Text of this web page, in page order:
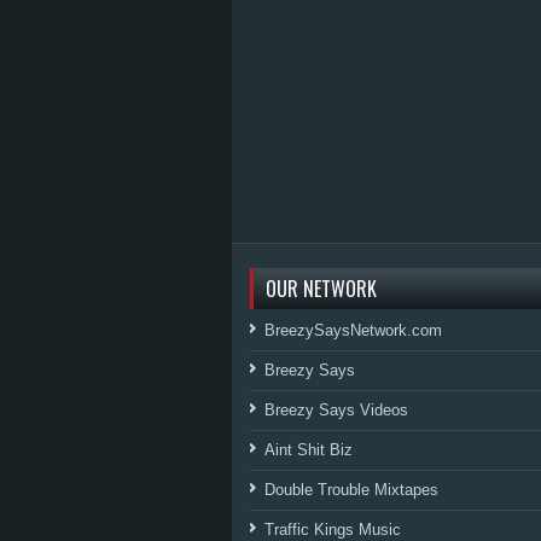
OUR NETWORK
BreezySaysNetwork.com
Breezy Says
Breezy Says Videos
Aint Shit Biz
Double Trouble Mixtapes
Traffic Kings Music